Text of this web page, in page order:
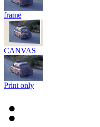
frame
CANVAS
Print only